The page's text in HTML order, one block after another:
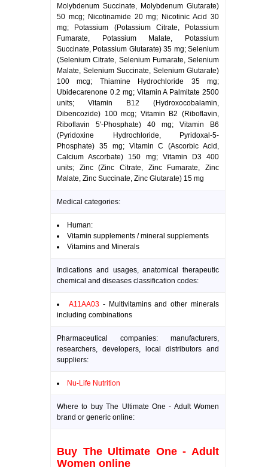
Molybdenum Succinate, Molybdenum Glutarate)
50 mcg; Nicotinamide 20 mg; Nicotinic Acid 30
mg; Potassium (Potassium Citrate, Potassium
Fumarate, Potassium Malate, Potassium
Succinate, Potassium Glutarate) 35 mg; Selenium
(Selenium Citrate, Selenium Fumarate, Selenium
Malate, Selenium Succinate, Selenium Glutarate)
100 mcg; Thiamine Hydrochloride 35 mg;
Ubidecarenone 0.2 mg; Vitamin A Palmitate 2500
units; Vitamin B12 (Hydroxocobalamin,
Dibencozide) 100 mcg; Vitamin B2 (Riboflavin,
Riboflavin 5'-Phosphate) 40 mg; Vitamin B6
(Pyridoxine Hydrochloride, Pyridoxal-5-
Phosphate) 35 mg; Vitamin C (Ascorbic Acid,
Calcium Ascorbate) 150 mg; Vitamin D3 400
units; Zinc (Zinc Citrate, Zinc Fumarate, Zinc
Malate, Zinc Succinate, Zinc Glutarate) 15 mg
Medical categories:
Human:
Vitamin supplements / mineral supplements
Vitamins and Minerals
Indications and usages, anatomical therapeutic
chemical and diseases classification codes:
A11AA03- Multivitamins and other minerals
including combinations
Pharmaceutical companies: manufacturers,
researchers, developers, local distributors and
suppliers:
Nu-Life Nutrition
Where to buy The Ultimate One - Adult Women
brand or generic online:
Buy The Ultimate One - Adult
Women online